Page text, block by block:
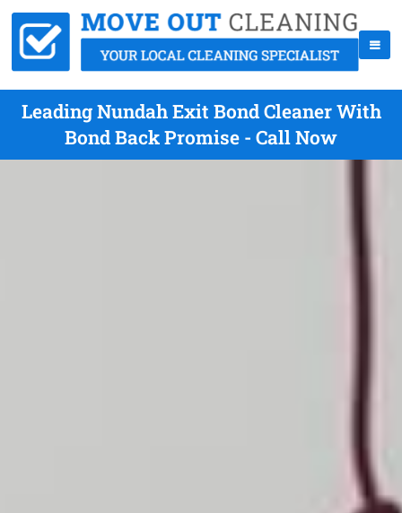
Leading Nundah Exit Bond Cleaner With
Bond Back Promise - Call Now